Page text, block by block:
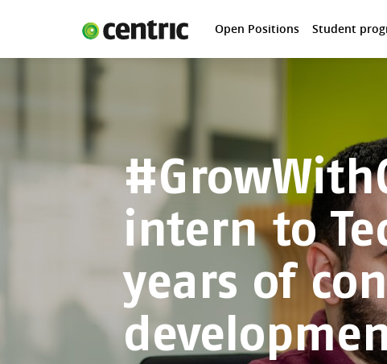
Open Positions Student
Open Positions
You and Centric
About us
intern to
years of